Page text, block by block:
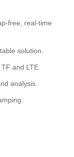
free, real-time
solution.
and LTE.
analysis.